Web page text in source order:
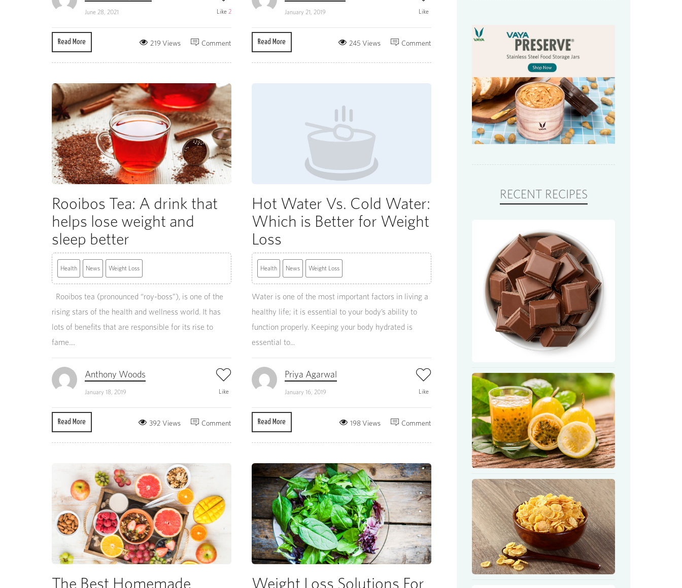
June 28, 2021 Like 2
Read More Comment
219 Views
January 21, 2019 Like
Read More Comment
245 Views
Rooibos Tea: A drink that
helps lose weight and
sleep better
Health News Weight Loss
Rooibos tea (pronounced “roy-boss”), is one of the
rising stars of the health and wellness world. It has
lots of benefits that are responsible for its rise to
fame....
Anthony Woods
January 18, 2019 Like
Read More Comment
392 Views
Hot Water Vs. Cold Water:
Which is Better for Weight
Loss
Health News Weight Loss
Water is one of the most important factors in living a
healthy life; it is essential to your body’s ability to
function properly. Keeping your body hydrated is
essential to...
Priya Agarwal
January 16, 2019 Like
Read More Comment
198 Views
The Best Homemade Weight Loss Solutions For
RECENT RECIPES